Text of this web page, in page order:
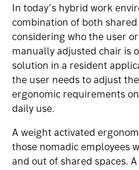
In today’s hybrid work
combination of both shared
considering who the user
manually adjusted chair is
solution in a resident
the user needs to adjust
ergonomic requirements
daily use.
A weight activated
those nomadic employees
and out of shared spaces.